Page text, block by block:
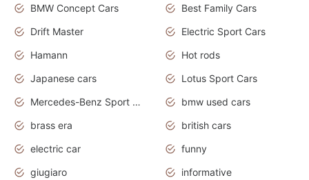
BMW Concept Cars
Best Family Cars
Drift Master
Electric Sport Cars
Hamann
Hot rods
Japanese cars
Lotus Sport Cars
Mercedes-Benz Sport Cars
bmw used cars
brass era
british cars
electric car
funny
giugiaro
informative